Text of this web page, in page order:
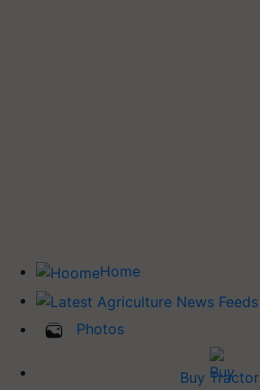
Home
Photos
Buy Tractor